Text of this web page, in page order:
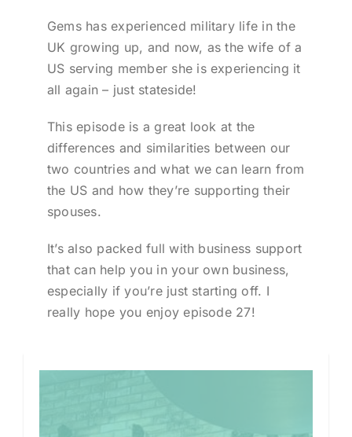
Gems has experienced military life in the
UK growing up, and now, as the wife of a
US serving member she is experiencing it
all again – just stateside!
This episode is a great look at the
differences and similarities between our
two countries and what we can learn from
the US and how they’re supporting their
spouses.
It’s also packed full with business support
that can help you in your own business,
especially if you’re just starting off. I
really hope you enjoy episode 27!